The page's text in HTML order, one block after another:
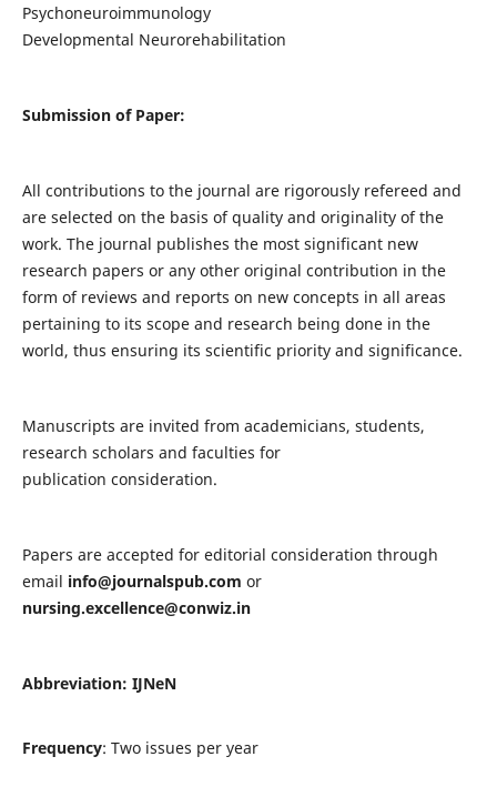
Psychoneuroimmunology
Developmental Neurorehabilitation
Submission of Paper:
All contributions to the journal are rigorously refereed and
are selected on the basis of quality and originality of the
work. The journal publishes the most significant new
research papers or any other original contribution in the
form of reviews and reports on new concepts in all areas
pertaining to its scope and research being done in the
world, thus ensuring its scientific priority and significance.
Manuscripts are invited from academicians, students,
research scholars and faculties for
publication consideration.
Papers are accepted for editorial consideration through
email info@journalspub.com or
nursing.excellence@conwiz.in
Abbreviation: IJNeN
Frequency: Two issues per year